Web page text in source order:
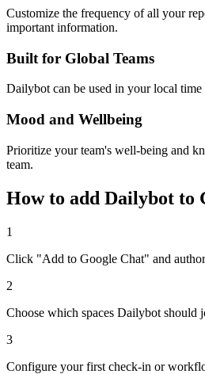
Customize the frequency of all your
important information.
Built for Global Teams
Dailybot can be used in your local time
Mood and Wellbeing
Prioritize your team's well-being and
team.
How to add Dailybot to
1
Click "Add to Google Chat" and
2
Choose which spaces Dailybot should
3
Configure your first check-in or